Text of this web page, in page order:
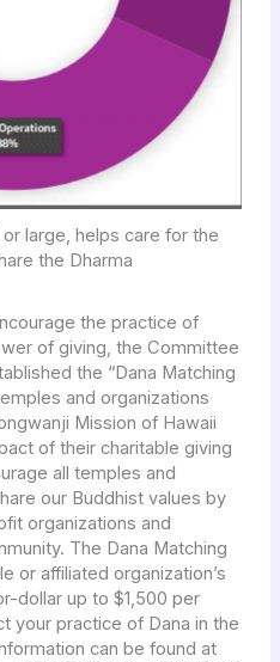
large, helps care for the
the Dharma
the practice of
of giving, the Committee
the “Dana Matching
and organizations
Mission of Hawaii
of their charitable giving
all temples and
our Buddhist values by
organizations and
The Dana Matching
or affiliated organization’s
dollar up to $1,500 per
your practice of Dana in the
can be found at